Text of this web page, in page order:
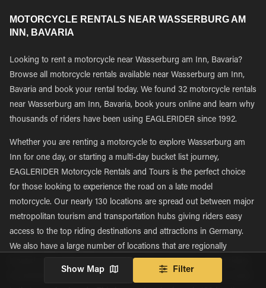
MOTORCYCLE RENTALS NEAR WASSERBURG AM
INN, BAVARIA
Looking to rent a motorcycle near Wasserburg am Inn, Bavaria?
Browse all motorcycle rentals available near Wasserburg am Inn,
Bavaria and book your rental today. We found 32 motorcycle rentals
near Wasserburg am Inn, Bavaria, book yours online and learn why
thousands of riders have been using EAGLERIDER since 1992.
Whether you are renting a motorcycle to explore Wasserburg am
Inn for one day, or starting a multi-day bucket list journey,
EAGLERIDER Motorcycle Rentals and Tours is the perfect choice
for those looking to experience the road on a late model
motorcycle. Our nearly 130 locations are spread out between major
metropolitan tourism and transportation hubs giving riders easy
access to the top riding destinations and attractions in Germany.
We also have a large number of locations that are regionally
located, with many being located in more rural areas, giving riders
Show Map Filter